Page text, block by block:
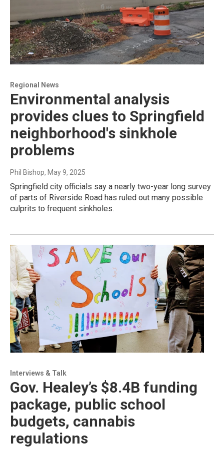
Regional News
Environmental analysis
provides clues to Springfield
neighborhood's sinkhole
problems
Phil Bishop, May 9, 2025
Springfield city officials say a nearly two-year long survey
of parts of Riverside Road has ruled out many possible
culprits to frequent sinkholes.
Interviews & Talk
Gov. Healey’s $8.4B funding
package, public school
budgets, cannabis
regulations